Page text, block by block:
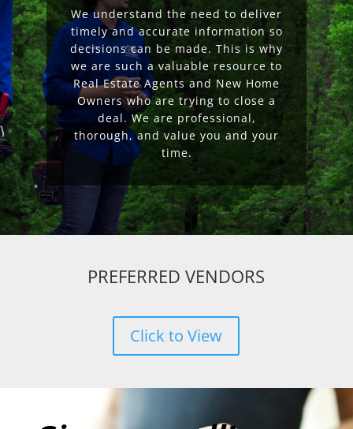
We understand the need to deliver
timely and accurate information so
decisions can be made. This is why
we are such a valuable resource to
Real Estate Agents and New Home
Owners who are trying to close a
deal. We are professional,
thorough, and value you and your
time.
PREFERRED VENDORS
Click to View